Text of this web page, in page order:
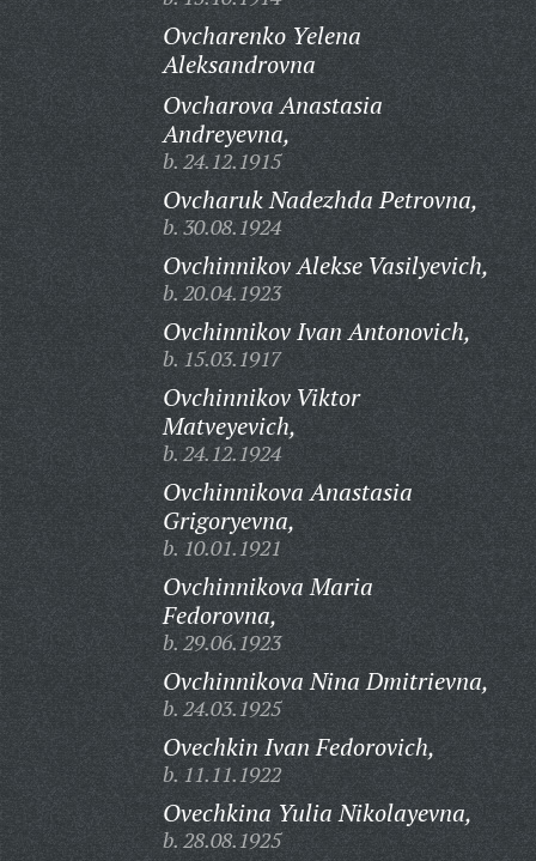
Ovcharenko Yelena
Aleksandrovna
Ovcharova Anastasia
Andreyevna,
b. 24.12.1915
Ovcharuk Nadezhda Petrovna,
b. 30.08.1924
Ovchinnikov Alekse Vasilyevich,
b. 20.04.1923
Ovchinnikov Ivan Antonovich,
b. 15.03.1917
Ovchinnikov Viktor
Matveyevich,
b. 24.12.1924
Ovchinnikova Anastasia
Grigoryevna,
b. 10.01.1921
Ovchinnikova Maria
Fedorovna,
b. 29.06.1923
Ovchinnikova Nina Dmitrievna,
b. 24.03.1925
Ovechkin Ivan Fedorovich,
b. 11.11.1922
Ovechkina Yulia Nikolayevna,
b. 28.08.1925